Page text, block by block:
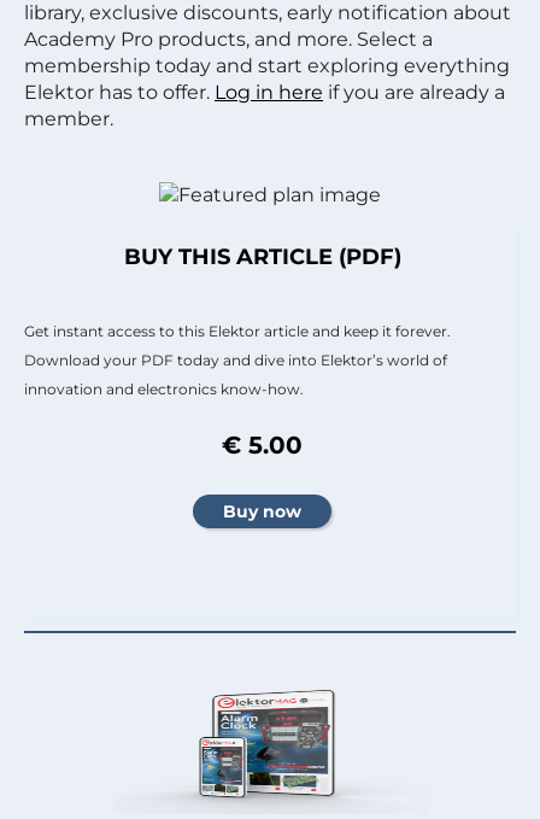
library, exclusive discounts, early notification about
Academy Pro products, and more. Select a
membership today and start exploring everything
Elektor has to offer. Log in here if you are already a
member.
BUY THIS ARTICLE (PDF)
Get instant access to this Elektor article and keep it forever.
Download your PDF today and dive into Elektor’s world of
innovation and electronics know-how.
€ 5.00